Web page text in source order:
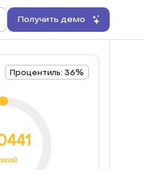
Получить демо
Процентиль: 36%